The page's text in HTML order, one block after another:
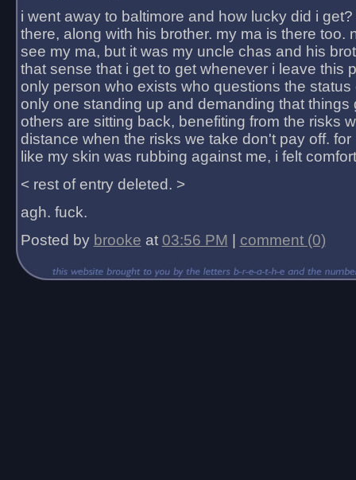
i went away to baltimore and how lucky did i
there, along with his brother. my ma is there too.
see my ma, but it was my uncle chas and his
that sense that i get to get whenever i leave this
only person who exists who questions the status
only one standing up and demanding that things
others are sitting back, benefiting from the risks
distance when the risks we take don't pay off.
like my skin was rubbing against me, i felt
< rest of entry deleted. >
agh. fuck.
Posted by brooke at 03:56 PM comment (0)